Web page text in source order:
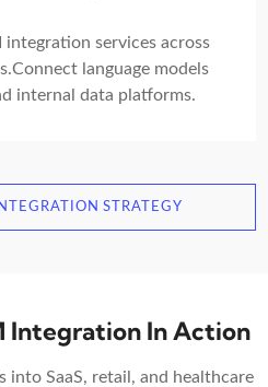
integration services across
Connect language models
internal data platforms.
STRATEGY
Integration In Action
into SaaS, retail, and healthcare